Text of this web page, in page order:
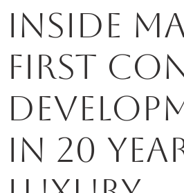
Inside
First
In 20